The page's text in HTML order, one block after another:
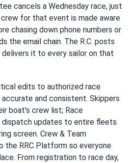
cancels a Wednesday race, just
for that event is made aware
chasing down phone numbers or
the email chain. The R.C. posts
it to every sailor on that
edits to authorized race
and consistent. Skippers
boat's crew list; Race
updates to entire fleets
screen. Crew & Team
the RRC Platform so everyone
From registration to race day,